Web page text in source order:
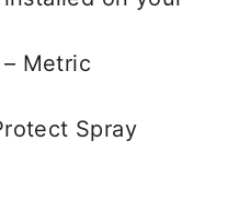
Metric
Spray